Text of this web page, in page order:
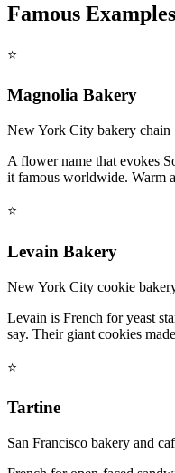
Famous Examples
⭐
Magnolia Bakery
New York City bakery chain
A flower name that evokes
it famous worldwide. Warm
⭐
Levain Bakery
New York City cookie
Levain is French for yeast
say. Their giant cookies
⭐
Tartine
San Francisco bakery and